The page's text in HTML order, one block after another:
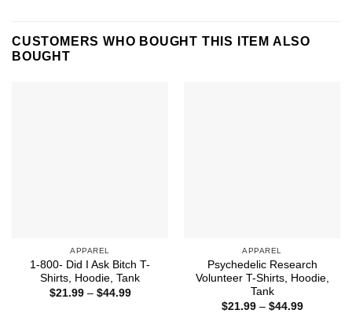
CUSTOMERS WHO BOUGHT THIS ITEM ALSO
BOUGHT
APPAREL
1-800- Did I Ask Bitch T-
Shirts, Hoodie, Tank
$21.99 – $44.99Price
APPAREL
Psychedelic Research
Volunteer T-Shirts, Hoodie,
Tank
$21.99 – $44.99Price